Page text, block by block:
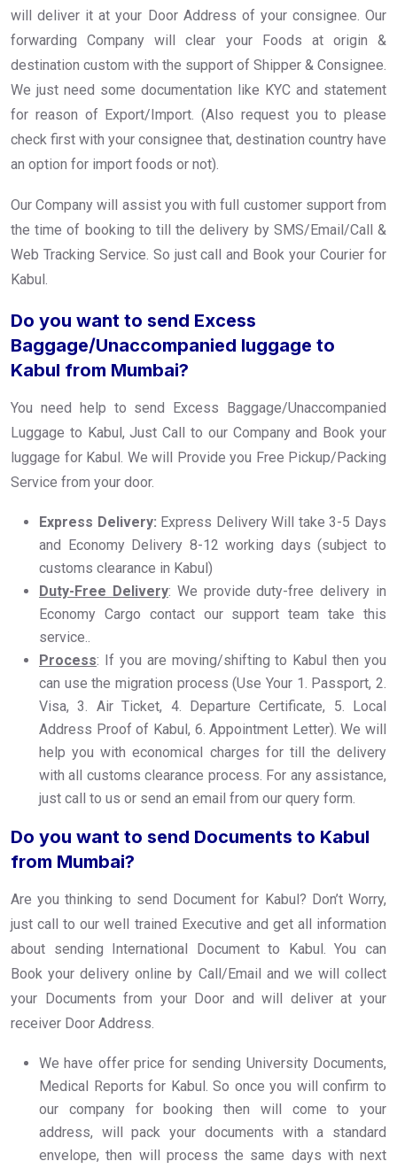
will deliver it at your Door Address of your consignee. Our
forwarding Company will clear your Foods at origin &
destination custom with the support of Shipper & Consignee.
We just need some documentation like KYC and statement
for reason of Export/Import. (Also request you to please
check first with your consignee that, destination country have
an option for import foods or not).
Our Company will assist you with full customer support from
the time of booking to till the delivery by SMS/Email/Call &
Web Tracking Service. So just call and Book your Courier for
Kabul.
Do you want to send Excess
Baggage/Unaccompanied luggage to
Kabul from Mumbai?
You need help to send Excess Baggage/Unaccompanied
Luggage to Kabul, Just Call to our Company and Book your
luggage for Kabul. We will Provide you Free Pickup/Packing
Service from your door.
Express Delivery: Express Delivery Will take 3-5 Days
and Economy Delivery 8-12 working days (subject to
customs clearance in Kabul)
Duty-Free Delivery: We provide duty-free delivery in
Economy Cargo contact our support team take this
service..
Process: If you are moving/shifting to Kabul then you
can use the migration process (Use Your 1. Passport, 2.
Visa, 3. Air Ticket, 4. Departure Certificate, 5. Local
Address Proof of Kabul, 6. Appointment Letter). We will
help you with economical charges for till the delivery
with all customs clearance process. For any assistance,
just call to us or send an email from our query form.
Do you want to send Documents to Kabul
from Mumbai?
Are you thinking to send Document for Kabul? Don’t Worry,
just call to our well trained Executive and get all information
about sending International Document to Kabul. You can
Book your delivery online by Call/Email and we will collect
your Documents from your Door and will deliver at your
receiver Door Address.
We have offer price for sending University Documents,
Medical Reports for Kabul. So once you will confirm to
our company for booking then will come to your
address, will pack your documents with a standard
envelope, then will process the same days with next